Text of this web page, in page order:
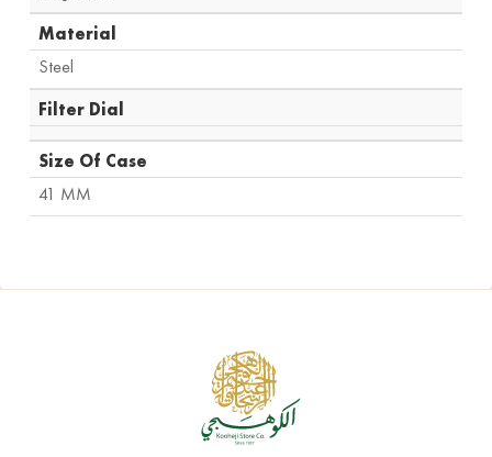
Material
Steel
Filter Dial
Size Of Case
41 MM